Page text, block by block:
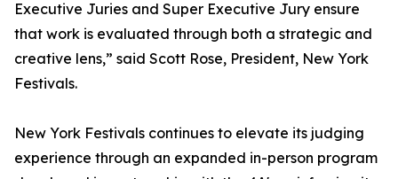
Executive Juries and Super Executive Jury ensure
that work is evaluated through both a strategic and
creative lens,” said Scott Rose, President, New York
Festivals.
New York Festivals continues to elevate its judging
experience through an expanded in-person program